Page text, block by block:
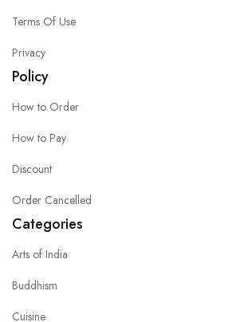
Terms Of Use
Privacy
Policy
How to Order
How to Pay
Discount
Order Cancelled
Categories
Arts of India
Buddhism
Cuisine